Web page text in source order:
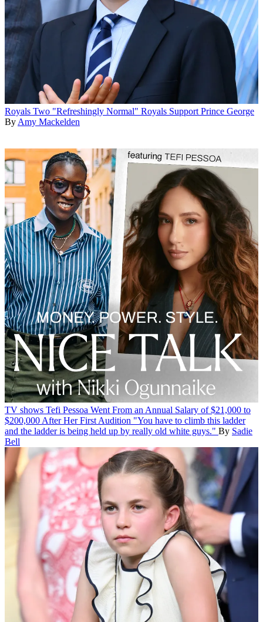
Royals Two "Refreshingly Normal" Royals Support Prince George
By Amy Mackelden
TV shows Tefi Pessoa Went From an Annual Salary of $21,000 to
$200,000 After Her First Audition "You have to climb this ladder
and the ladder is being held up by really old white guys." By Sadie
Bell